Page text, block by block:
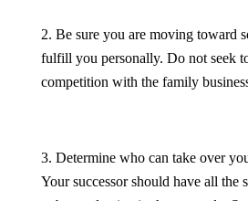
2. Be sure you are moving toward
fulfill you personally. Do not seek
competition with the family
3. Determine who can take over
Your successor should have all the